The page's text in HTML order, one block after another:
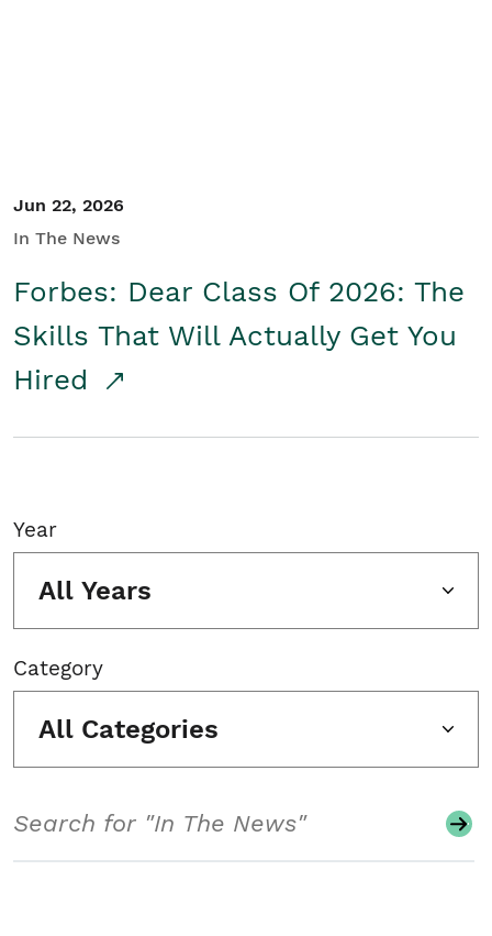
Jun 22, 2026
In The News
Forbes: Dear Class Of 2026: The
Skills That Will Actually Get You
Hired
Year
All Years
Category
All Categories